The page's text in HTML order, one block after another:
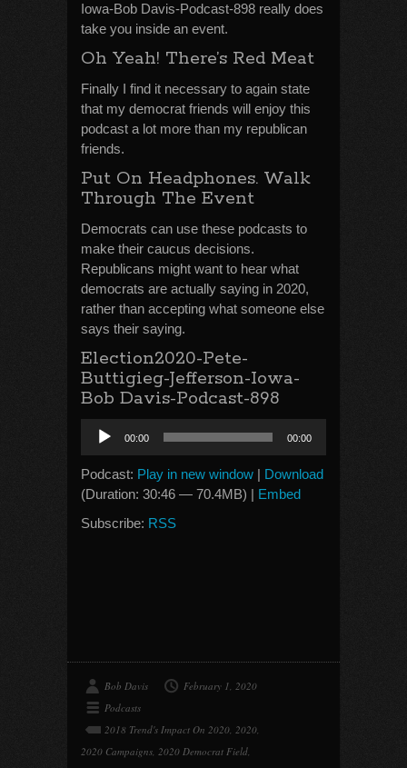
Iowa-Bob Davis-Podcast-898 really does
take you inside an event.
Oh Yeah! There’s Red Meat
Finally I find it necessary to again state
that my democrat friends will enjoy this
podcast a lot more than my republican
friends.
Put On Headphones. Walk
Through The Event
Democrats can use these podcasts to
make their caucus decisions.
Republicans might want to hear what
democrats are actually saying in 2020,
rather than accepting what someone else
says their saying.
Election2020-Pete-
Buttigieg-Jefferson-Iowa-
Bob Davis-Podcast-898
Audio
Player
00:00 00:00
Podcast: Play in new window | Download
(Duration: 30:46 — 70.4MB) | Embed
Subscribe: RSS
Bob Davis
February 1, 2020
Podcasts
2018 Trend's Impact On 2020, 2020,
2020 Campaigns, 2020 Democrat Field,